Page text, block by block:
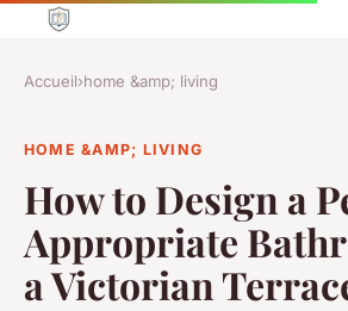
Accueil›home &amp; living
HOME &AMP; LIVING
How to Design a
Appropriate
a Victorian